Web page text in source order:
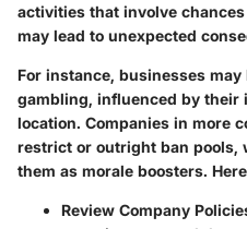
activities that involve
may lead to unexpected
For instance, businesses
gambling, influenced by their
location. Companies in more
restrict or outright ban pools,
them as morale boosters.
Review Company